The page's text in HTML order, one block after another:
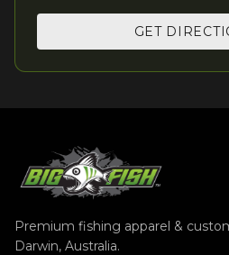
GET
Premium fishing apparel &
Darwin, Australia.